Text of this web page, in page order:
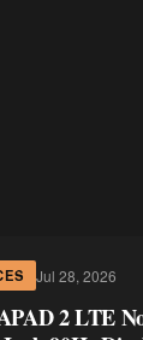
Jul 28, 2026
2 LTE